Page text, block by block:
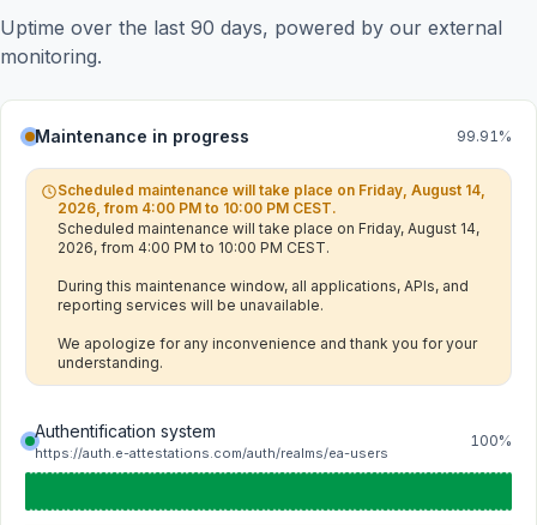
Uptime over the last 90 days, powered by our external
monitoring.
Maintenance in progress 99.91%
Scheduled maintenance will take place on Friday, August 14,
2026, from 4:00 PM to 10:00 PM CEST.
Scheduled maintenance will take place on Friday, August 14,
2026, from 4:00 PM to 10:00 PM CEST.
During this maintenance window, all applications, APIs, and
reporting services will be unavailable.
We apologize for any inconvenience and thank you for your
understanding.
Authentification system
https://auth.e-attestations.com/auth/realms/ea-users
100%